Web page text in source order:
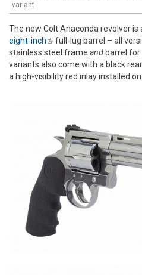
variant
The new Colt Anaconda revolver is
eight-inch(link is external)
full-lug barrel – all
stainless steel frame and barrel for
variants also come with a black
a high-visibility red inlay installed